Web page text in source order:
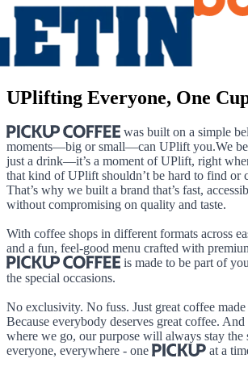
UPlifting Everyone, One
was built on a simple
moments—big or small—can UPlift you.We
just a drink—it’s a moment of UPlift, right
that kind of UPlift shouldn’t be hard to find or
That’s why we built a brand that’s fast,
without compromising on quality and taste.
With coffee shops in different formats across
and a fun, feel-good menu crafted with
is made to be part of
the special occasions.
No exclusivity. No fuss. Just great coffee
Because everybody deserves great coffee.
where we go, our purpose will always stay the
everyone, everywhere - one
at a